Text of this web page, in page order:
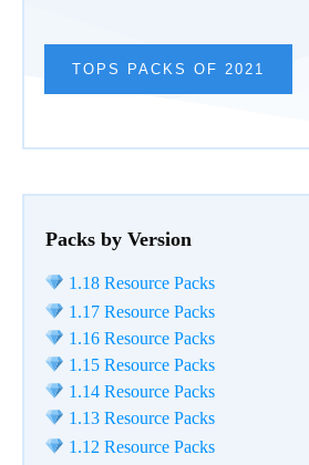
TOPS PACKS OF 2021
Packs by Version
1.18 Resource Packs
1.17 Resource Packs
1.16 Resource Packs
1.15 Resource Packs
1.14 Resource Packs
1.13 Resource Packs
1.12 Resource Packs